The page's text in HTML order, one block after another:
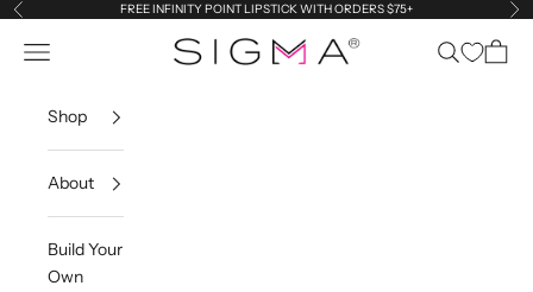
Skip to content
Previous FREE INFINITY POINT LIPSTICK WITH ORDERS $75+
Sigma Beauty
Navigation menu SearchCart
Shop
About
Build Your
Own